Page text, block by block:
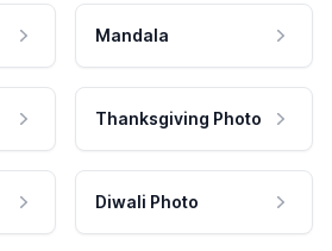
Mandala
Thanksgiving Photo
Diwali Photo